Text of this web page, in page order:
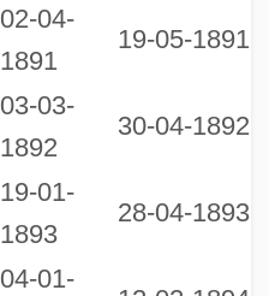
02-04-
1891
19-05-1891
03-03-
1892
30-04-1892
19-01-
1893
28-04-1893
04-01-